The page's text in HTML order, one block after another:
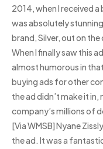
2014, when I received
was absolutely
brand, Silver, out on
When I finally saw this
almost humorous in
buying ads for other
the ad didn’t make it
company’s millions of
[Via WMSB] Nyane
the ad. It was a